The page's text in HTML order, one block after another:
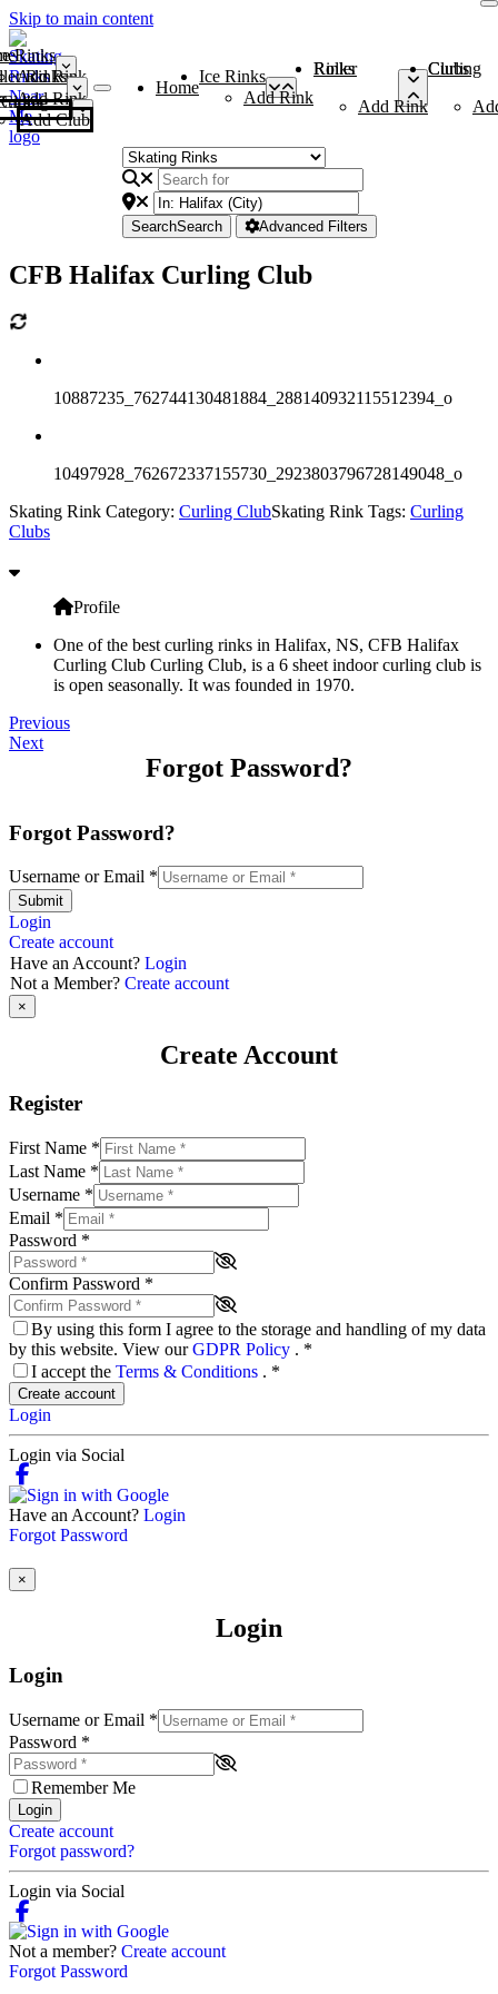
Skip to main content
Rinks
Add Rink
Rinks
Add Rink
Curling Clubs
Add Club
Home
Ice Rinks
Add Rink
Roller Rinks
Add Rink
Curling Clubs
SearchSearch Advanced Filters
CFB Halifax Curling Club
10887235_762744130481884_288140932115512394_o
10497928_762672337155730_2923803796728149048_o
Skating Rink Category: Curling ClubSkating Rink Tags: Curling
Clubs
Profile
One of the best curling rinks in Halifax, NS, CFB Halifax
Curling Club Curling Club, is a 6 sheet indoor curling club is
is open seasonally. It was founded in 1970.
Previous
Next
Forgot Password?
Forgot Password?
Username or Email *
Submit
Login
Create account
Have an Account? Login
Not a Member? Create account
×
Create Account
Register
First Name *
Last Name *
Username *
Email *
Password *
Confirm Password *
By using this form I agree to the storage and handling of my data
by this website. View ourGDPR Policy . *
I accept the Terms & Conditions . *
Create account
Login
Login via Social
Have an Account? Login
Forgot Password
×
Login
Login
Username or Email *
Password *
Remember Me
Login
Create account
Forgot password?
Login via Social
Not a member? Create account
Forgot Password